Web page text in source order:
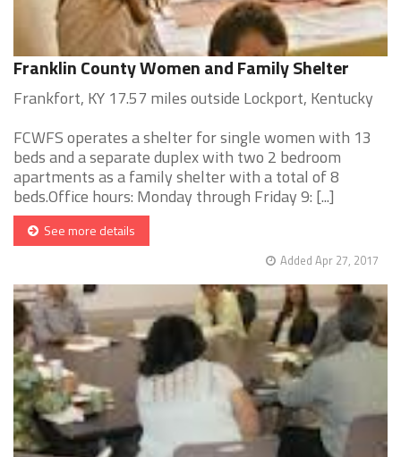
Franklin County Women and Family Shelter
Frankfort, KY 17.57 miles outside Lockport, Kentucky
FCWFS operates a shelter for single women with 13
beds and a separate duplex with two 2 bedroom
apartments as a family shelter with a total of 8
beds.Office hours: Monday through Friday 9: [...]
See more details
Added Apr 27, 2017